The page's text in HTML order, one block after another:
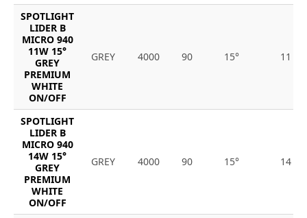
SPOTLIGHT
LIDER B
MICRO 940
11W 15°
GREY
PREMIUM
WHITE
ON/OFF
GREY 4000 90 15° 11
SPOTLIGHT
LIDER B
MICRO 940
14W 15°
GREY
PREMIUM
WHITE
ON/OFF
GREY 4000 90 15° 14